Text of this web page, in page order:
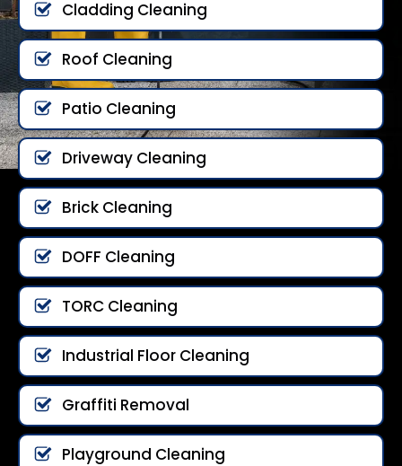
Cladding Cleaning
Roof Cleaning
Patio Cleaning
Driveway Cleaning
Brick Cleaning
DOFF Cleaning
TORC Cleaning
Industrial Floor Cleaning
Graffiti Removal
Playground Cleaning